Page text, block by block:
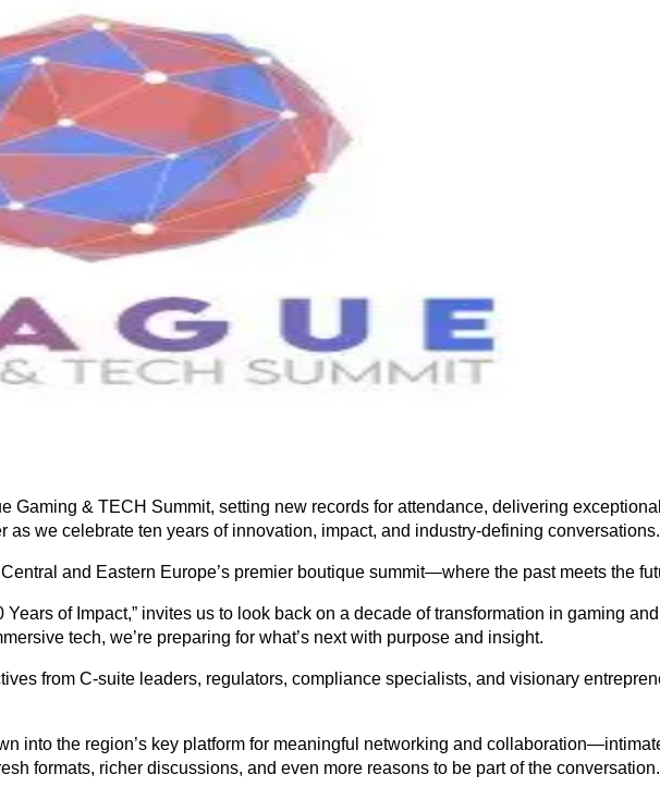
Gaming & TECH Summit, setting new records for attendance, delivering
as we celebrate ten years of innovation, impact, and industry-defining conversations.
and Eastern Europe’s premier boutique summit—where the past meets the
Years of Impact,” invites us to look back on a decade of transformation in gaming
tech, we’re preparing for what’s next with purpose and insight.
from C-suite leaders, regulators, compliance specialists, and visionary
into the region’s key platform for meaningful networking and
formats, richer discussions, and even more reasons to be part of the conversation.